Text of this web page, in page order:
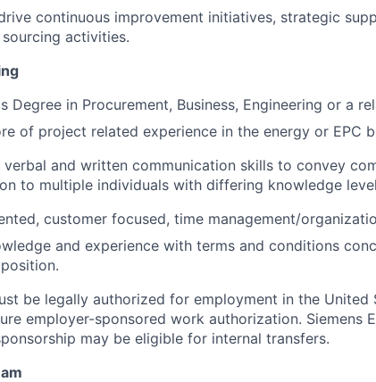
continuous improvement initiatives, strategic
activities.
Degree in Procurement, Business, Engineering or a
of project related experience in the energy or EPC
verbal and written communication skills to convey
to multiple individuals with differing knowledge
customer focused, time management/
and experience with terms and conditions
be legally authorized for employment in the
employer-sponsored work authorization. Siemens
may be eligible for internal transfers.